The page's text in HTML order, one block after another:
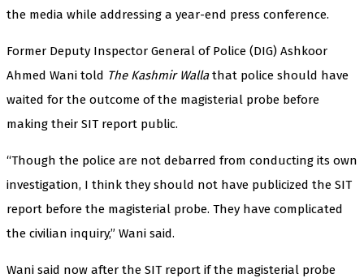
the media while addressing a year-end press conference.
Former Deputy Inspector General of Police (DIG) Ashkoor
Ahmed Wani told The Kashmir Wallathat police should have
waited for the outcome of the magisterial probe before
making their SIT report public.
“Though the police are not debarred from conducting its own
investigation, I think they should not have publicized the SIT
report before the magisterial probe. They have complicated
the civilian inquiry,” Wani said.
Wani said now after the SIT report if the magisterial probe